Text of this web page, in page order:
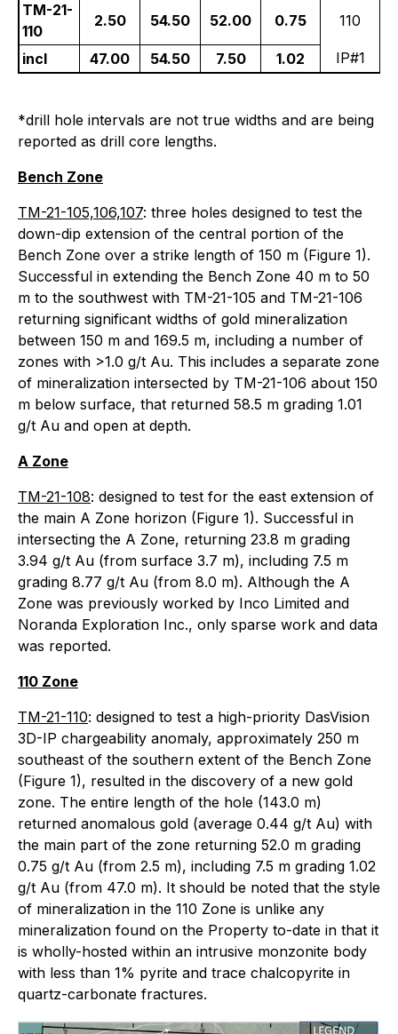
TM-21-
110
2.50 54.50 52.00 0.75 110
incl 47.00 54.50 7.50 1.02 IP#1
*drill hole intervals are not true widths and are being
reported as drill core lengths.
Bench Zone
TM-21-105,106,107: three holes designed to test the
down-dip extension of the central portion of the
Bench Zone over a strike length of 150 m (Figure 1).
Successful in extending the Bench Zone 40 m to 50
m to the southwest with TM-21-105 and TM-21-106
returning significant widths of gold mineralization
between 150 m and 169.5 m, including a number of
zones with >1.0 g/t Au. This includes a separate zone
of mineralization intersected by TM-21-106 about 150
m below surface, that returned 58.5 m grading 1.01
g/t Au and open at depth.
A Zone
TM-21-108: designed to test for the east extension of
the main A Zone horizon (Figure 1). Successful in
intersecting the A Zone, returning 23.8 m grading
3.94 g/t Au (from surface 3.7 m), including 7.5 m
grading 8.77 g/t Au (from 8.0 m). Although the A
Zone was previously worked by Inco Limited and
Noranda Exploration Inc., only sparse work and data
was reported.
110 Zone
TM-21-110: designed to test a high-priority DasVision
3D-IP chargeability anomaly, approximately 250 m
southeast of the southern extent of the Bench Zone
(Figure 1), resulted in the discovery of a new gold
zone. The entire length of the hole (143.0 m)
returned anomalous gold (average 0.44 g/t Au) with
the main part of the zone returning 52.0 m grading
0.75 g/t Au (from 2.5 m), including 7.5 m grading 1.02
g/t Au (from 47.0 m). It should be noted that the style
of mineralization in the 110 Zone is unlike any
mineralization found on the Property to-date in that it
is wholly-hosted within an intrusive monzonite body
with less than 1% pyrite and trace chalcopyrite in
quartz-carbonate fractures.